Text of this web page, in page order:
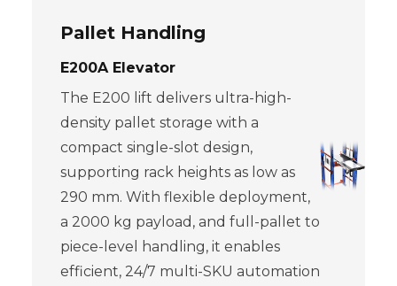
Pallet Handling
E200A Elevator
The E200 lift delivers ultra-high-
density pallet storage with a
compact single-slot design,
supporting rack heights as low as
290 mm. With flexible deployment,
a 2000 kg payload, and full-pallet to
piece-level handling, it enables
efficient, 24/7 multi-SKU automation